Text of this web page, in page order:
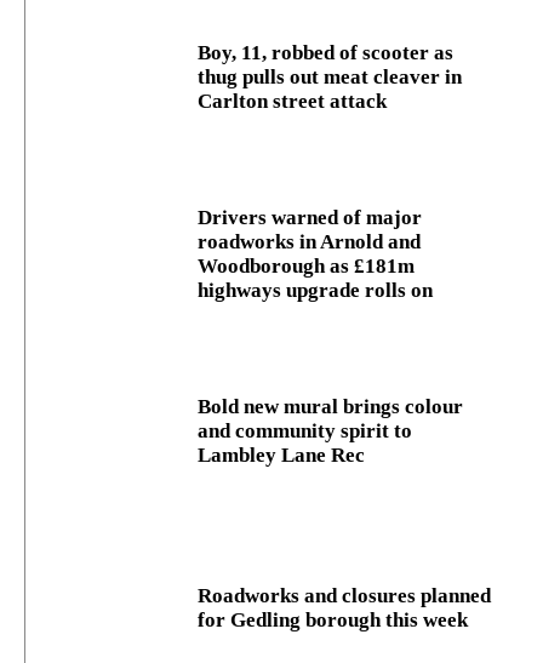
Boy, 11, robbed of scooter as
thug pulls out meat cleaver in
Carlton street attack
Drivers warned of major
roadworks in Arnold and
Woodborough as £181m
highways upgrade rolls on
Bold new mural brings colour
and community spirit to
Lambley Lane Rec
Roadworks and closures planned
for Gedling borough this week